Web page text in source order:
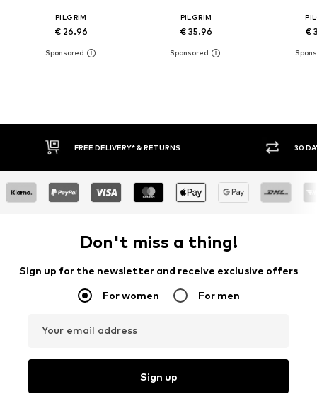
PILGRIM
€ 26.96
PILGRIM
€ 35.96 €
FREE DELIVERY* & RETURNS 30 DAY RETURN POLICY
Don't miss a thing!
Sign up for the newsletter and receive exclusive offers
For women For men
Your email address
Sign up